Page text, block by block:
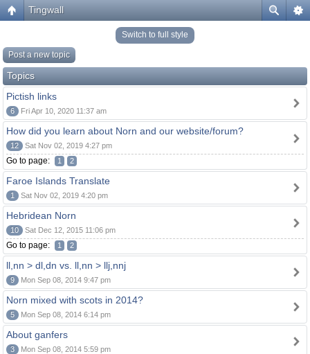
Tingwall
Switch to full style
Post a new topic
Topics
Pictish links
6 Fri Apr 10, 2020 11:37 am
How did you learn about Norn and our website/forum?
12 Sat Nov 02, 2019 4:27 pm
Go to page: 1 2
Faroe Islands Translate
1 Sat Nov 02, 2019 4:20 pm
Hebridean Norn
10 Sat Dec 12, 2015 11:06 pm
Go to page: 1 2
ll,nn > dl,dn vs. ll,nn > llj,nnj
9 Mon Sep 08, 2014 9:47 pm
Norn mixed with scots in 2014?
5 Mon Sep 08, 2014 6:14 pm
About ganfers
3 Mon Sep 08, 2014 5:59 pm